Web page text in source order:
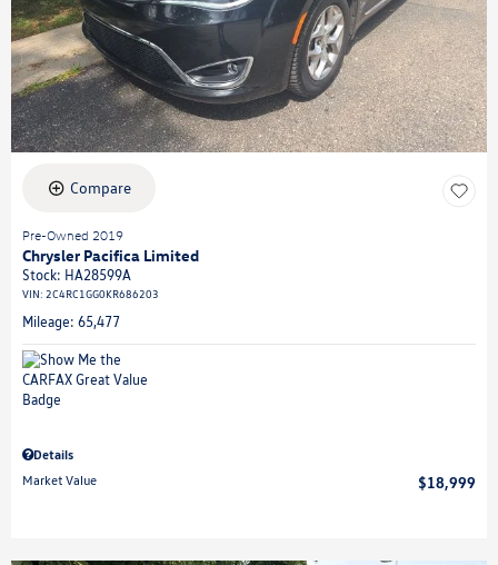
Compare
Pre-Owned 2019
Chrysler Pacifica Limited
Stock: HA28599A
VIN: 2C4RC1GG0KR686203
Mileage: 65,477
Details
Market Value
$18,999